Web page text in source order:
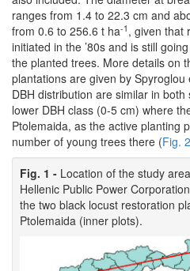
ranges from 1.4 to 22.3 cm and
from 0.6 to 256.6 t ha-1 , given that
initiated in the ’80s and is still
the planted trees. More details on
plantations are given by Spyroglou
DBH distribution are similar in
lower DBH class (0-5 cm) where
Ptolemaida, as the active planting
number of young trees there (Fig. 2
Fig. 1 - Location of the study
Hellenic Public Power
the two black locust restoration
Ptolemaida (inner plots).